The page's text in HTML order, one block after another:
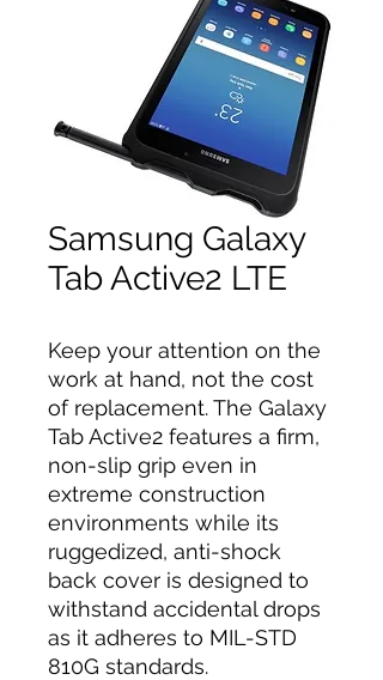
Samsung Galaxy
Tab Active2 LTE
Keep your attention on the
work at hand, not the cost
of replacement. The Galaxy
Tab Active2 features a firm,
non-slip grip even in
extreme construction
environments while its
ruggedized, anti-shock
back cover is designed to
withstand accidental drops
as it adheres to MIL-STD
810G standards.